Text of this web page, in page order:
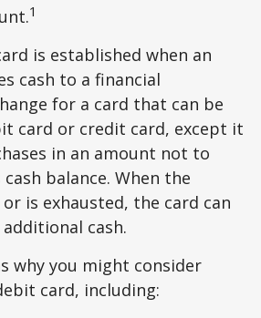
1
is established when an
cash to a financial
for a card that can be
card or credit card, except it
in an amount not to
cash balance. When the
is exhausted, the card can
cash.
why you might consider
card, including: